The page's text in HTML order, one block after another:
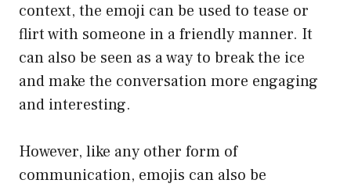
context, the emoji can be used to tease or
flirt with someone in a friendly manner. It
can also be seen as a way to break the ice
and make the conversation more engaging
and interesting.
However, like any other form of
communication, emojis can also be